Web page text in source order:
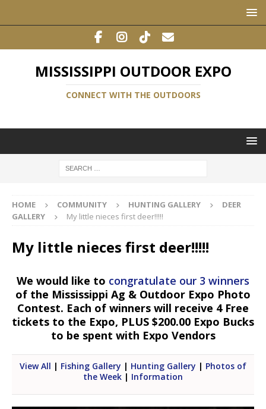
MISSISSIPPI OUTDOOR EXPO
CONNECT WITH THE OUTDOORS
HOME COMMUNITY HUNTING GALLERY
DEER
GALLERY
My little nieces first deer!!!!!
My little nieces first deer!!!!!
We would like to congratulate our 3 winners
of the Mississippi Ag & Outdoor Expo Photo
Contest. Each of winners will receive 4 Free
tickets to the Expo, PLUS $200.00 Expo Bucks
to be spent with Expo Vendors
View All | Fishing Gallery | Hunting Gallery | Photos of
the Week | Information